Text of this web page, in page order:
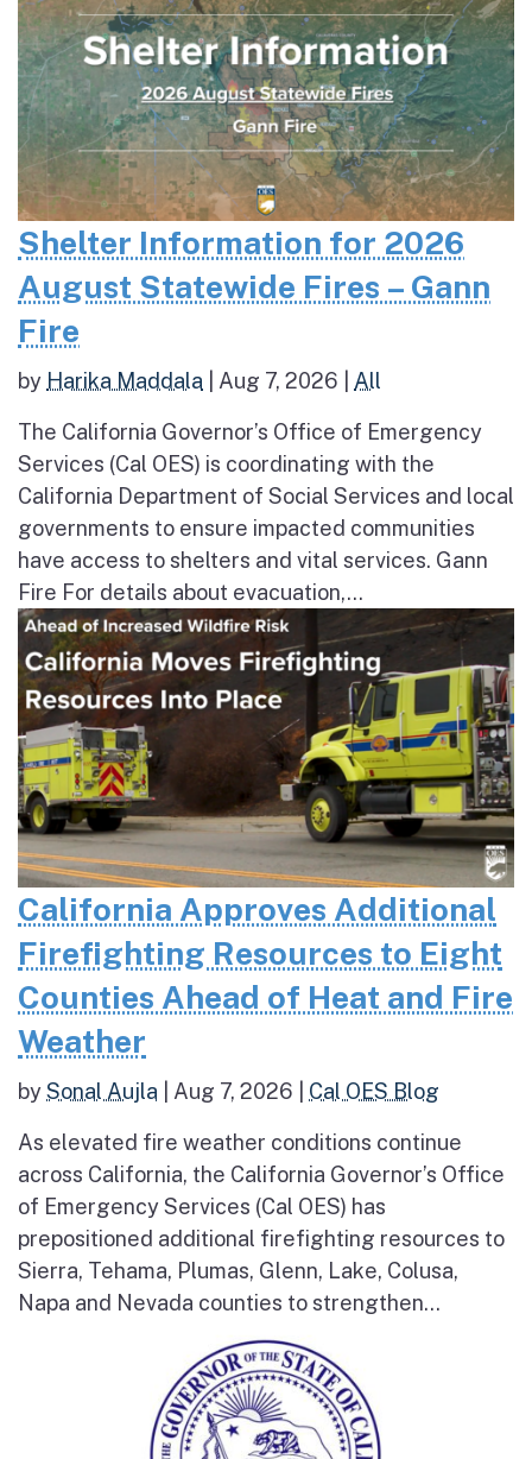
Shelter Information for 2026
August Statewide Fires – Gann
Fire
by Harika Maddala Aug 7, 2026 All
The California Governor’s Office of Emergency
Services (Cal OES) is coordinating with the
California Department of Social Services and local
governments to ensure impacted communities
have access to shelters and vital services. Gann
Fire For details about evacuation,...
California Approves Additional
Firefighting Resources to Eight
Counties Ahead of Heat and Fire
Weather
bySonal Aujla Aug 7, 2026 Cal OES Blog
As elevated fire weather conditions continue
across California, the California Governor’s Office
of Emergency Services (Cal OES) has
prepositioned additional firefighting resources to
Sierra, Tehama, Plumas, Glenn, Lake, Colusa,
Napa and Nevada counties to strengthen...